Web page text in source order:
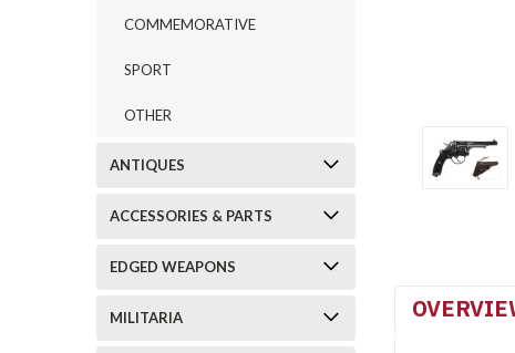
COMMEMORATIVE
SPORT
OTHER
ANTIQUES
ACCESSORIES & PARTS
EDGED WEAPONS
MILITARIA